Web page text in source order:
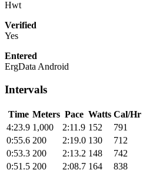
Hwt
Verified
Yes
Entered
ErgData Android
Intervals
Time Meters Pace Watts Cal/Hr
4:23.9 1,000 2:11.9 152 791
0:55.6 200 2:19.0 130 712
0:53.3 200 2:13.2 148 742
0:51.5 200 2:08.7 164 838